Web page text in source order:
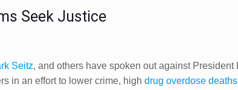
Seek Justice
Seitz, and others have spoken out against
in an effort to lower crime, high drug overdose deaths